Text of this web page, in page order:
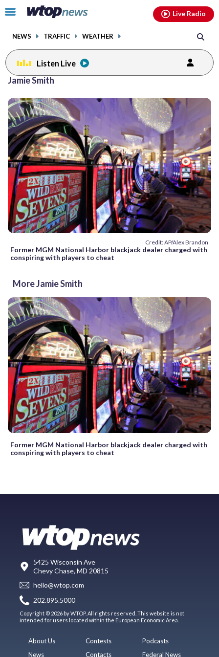
Click
toggle
menu.
NEWS TRAFFIC WEATHER
Live Radio
Listen Live
Jamie Smith
Credit: AP/Alex Brandon
Former MGM National Harbor blackjack dealer charged with
conspiring with players to cheat
More Jamie Smith
Former MGM National Harbor blackjack dealer charged with
conspiring with players to cheat
5425 Wisconsin Ave
Chevy Chase, MD 20815
hello@wtop.com
202.895.5000
Copyright © 2026 by WTOP. All rights reserved. This website is not
intended for users located within the European Economic Area.
About Us
News
Contests
Contacts
Podcasts
Federal News
facebookinstagram youtubethreads